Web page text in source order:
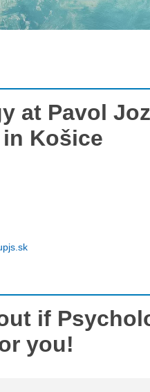
at Pavol
Košice
if
you!